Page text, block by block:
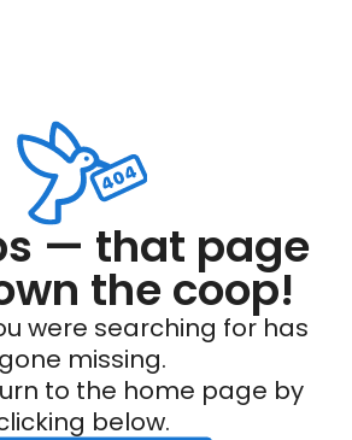
— that page
the coop!
were searching for has
gone missing.
to the home page by
below.